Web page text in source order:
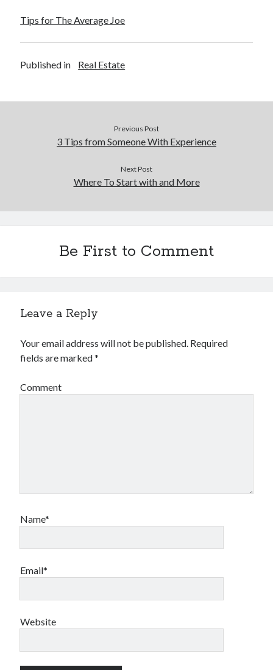
Uncategorized
Tips for The Average Joe
Published in Real Estate
Previous Post
3 Tips from Someone With Experience
Next Post
Where To Start with and More
Be First to Comment
Leave a Reply
Your email address will not be published. Required
fields are marked*
Comment
Name*
Email*
Website